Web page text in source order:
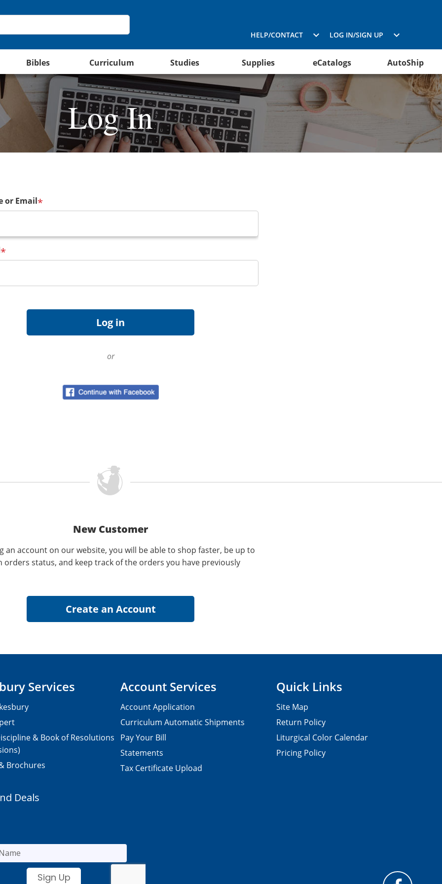
HELP/CONTACT LOG IN/SIGN UP
Bibles Curriculum Studies Supplies eCatalogs AutoShip
Log In
or Email*
*
or
New Customer
an account on our website, you will be able to shop faster, be up to
orders status, and keep track of the orders you have previously
Services
& Book of Resolutions
Brochures
Account Services
Account Application
Curriculum Automatic Shipments
Pay Your Bill
Statements
Tax Certificate Upload
Quick Links
Site Map
Return Policy
Liturgical Color Calendar
Pricing Policy